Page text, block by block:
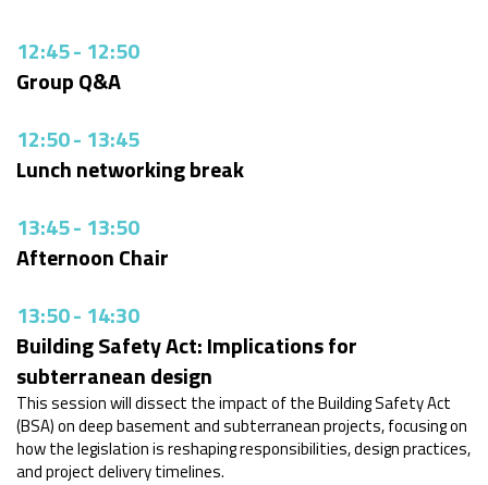
12:45- 12:50
Group Q&A
12:50- 13:45
Lunch networking break
13:45- 13:50
Afternoon Chair
13:50- 14:30
Building Safety Act: Implications for
subterranean design
This session will dissect the impact of the Building Safety Act
(BSA) on deep basement and subterranean projects, focusing on
how the legislation is reshaping responsibilities, design practices,
and project delivery timelines.